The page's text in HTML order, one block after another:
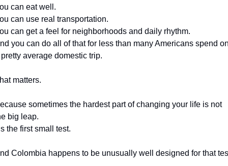
can eat well.
can use real transportation.
can get a feel for neighborhoods and daily rhythm.
you can do all of that for less than many Americans spend
average domestic trip.
matters.
sometimes the hardest part of changing your life is not
big leap.
the first small test.
Colombia happens to be unusually well designed for that